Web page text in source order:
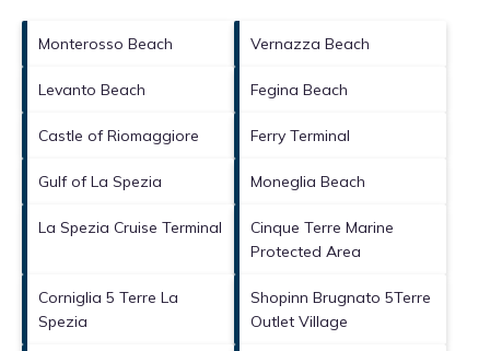
Monterosso Beach Vernazza Beach
Levanto Beach Fegina Beach
Castle of Riomaggiore Ferry Terminal
Gulf of La Spezia Moneglia Beach
La Spezia Cruise Terminal
Cinque Terre Marine
Protected Area
Corniglia 5 Terre La
Spezia
Shopinn Brugnato 5Terre
Outlet Village